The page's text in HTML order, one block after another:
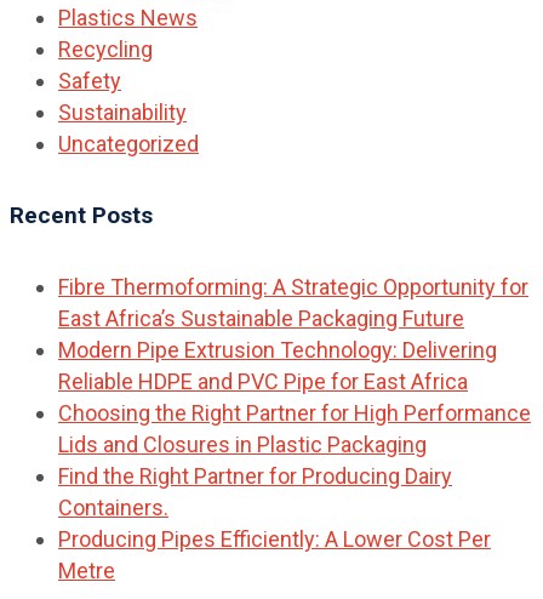
Plastics News
Recycling
Safety
Sustainability
Uncategorized
Recent Posts
Fibre Thermoforming: A Strategic Opportunity for
East Africa’s Sustainable Packaging Future
Modern Pipe Extrusion Technology: Delivering
Reliable HDPE and PVC Pipe for East Africa
Choosing the Right Partner for High Performance
Lids and Closures in Plastic Packaging
Find the Right Partner for Producing Dairy
Containers.
Producing Pipes Efficiently: A Lower Cost Per
Metre